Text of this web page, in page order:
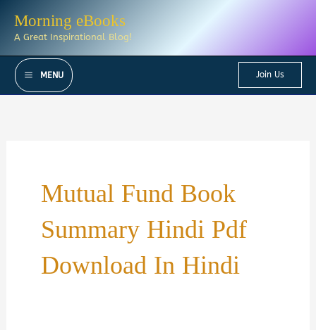
Morning eBooks
A Great Inspirational Blog!
MENU Join Us
Mutual Fund Book
Summary Hindi Pdf
Download In Hindi